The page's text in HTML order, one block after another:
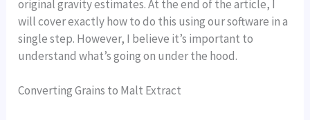
original gravity estimates. At the end of the article, I
will cover exactly how to do this using our software in a
single step. However, I believe it’s important to
understand what’s going on under the hood.
Converting Grains to Malt Extract